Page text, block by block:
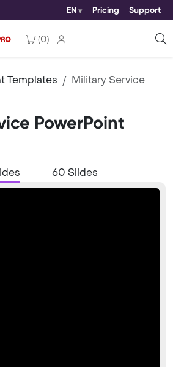
EN Pricing Support
(0)
Templates Military Service
PowerPoint
60 Slides